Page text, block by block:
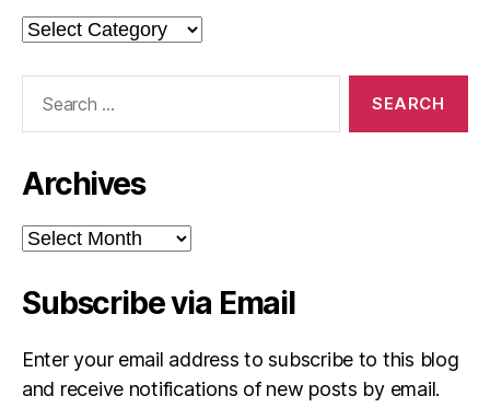
Categories
Archives
Archives
Subscribe via Email
Enter your email address to subscribe to this blog
and receive notifications of new posts by email.